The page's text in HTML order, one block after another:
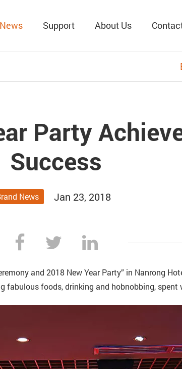
News Support About Us
Party
Success
News Jan 23, 2018
and 2018 New Year Party” in Nanrong
foods, drinking and hobnobbing,